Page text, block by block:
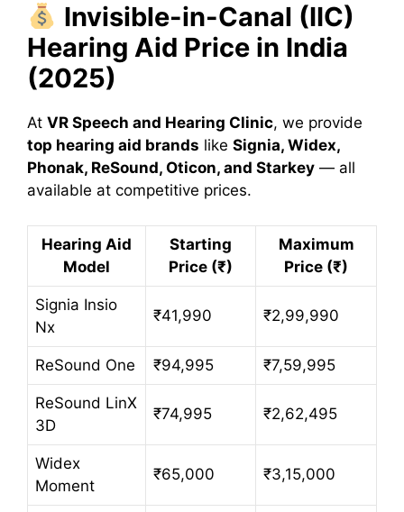
Invisible-in-Canal (IIC)
Hearing Aid Price in India
(2025)
At VR Speech and Hearing Clinic, we provide
top hearing aid brands like Signia, Widex,
Phonak, ReSound, Oticon, and Starkey — all
available at competitive prices.
Hearing Aid
Model
Starting
Price (₹)
Maximum
Price (₹)
Signia Insio
Nx
₹41,990 ₹2,99,990
ReSound One ₹94,995 ₹7,59,995
ReSound LinX
3D
₹74,995 ₹2,62,495
Widex
Moment
₹65,000 ₹3,15,000